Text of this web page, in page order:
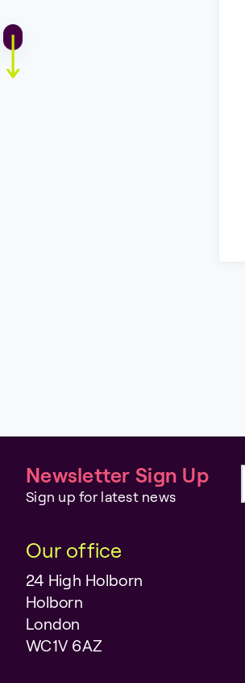
Newsletter Sign Up
Sign up for latest news
Our office
24 High Holborn
Holborn
London
WC1V 6AZ